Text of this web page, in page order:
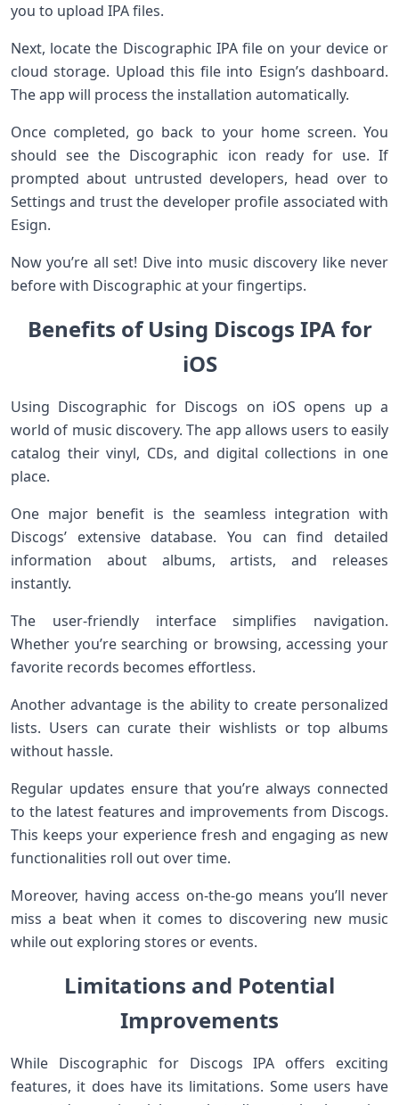
you to upload IPA files.
Next, locate the Discographic IPA file on your device or
cloud storage. Upload this file into Esign’s dashboard.
The app will process the installation automatically.
Once completed, go back to your home screen. You
should see the Discographic icon ready for use. If
prompted about untrusted developers, head over to
Settings and trust the developer profile associated with
Esign.
Now you’re all set! Dive into music discovery like never
before with Discographic at your fingertips.
Benefits of Using Discogs IPA for
iOS
Using Discographic for Discogs on iOS opens up a
world of music discovery. The app allows users to easily
catalog their vinyl, CDs, and digital collections in one
place.
One major benefit is the seamless integration with
Discogs’ extensive database. You can find detailed
information about albums, artists, and releases
instantly.
The user-friendly interface simplifies navigation.
Whether you’re searching or browsing, accessing your
favorite records becomes effortless.
Another advantage is the ability to create personalized
lists. Users can curate their wishlists or top albums
without hassle.
Regular updates ensure that you’re always connected
to the latest features and improvements from Discogs.
This keeps your experience fresh and engaging as new
functionalities roll out over time.
Moreover, having access on-the-go means you’ll never
miss a beat when it comes to discovering new music
while out exploring stores or events.
Limitations and Potential
Improvements
While Discographic for Discogs IPA offers exciting
features, it does have its limitations. Some users have